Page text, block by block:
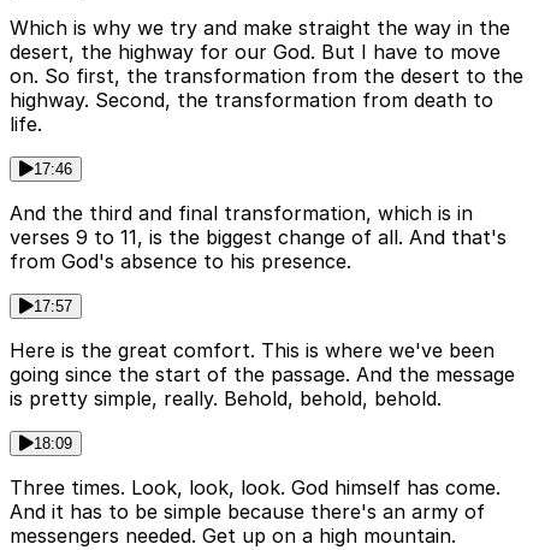
Which is why we try and make straight the way in the
desert, the highway for our God. But I have to move
on. So first, the transformation from the desert to the
highway. Second, the transformation from death to
life.
17:46
And the third and final transformation, which is in
verses 9 to 11, is the biggest change of all. And that's
from God's absence to his presence.
17:57
Here is the great comfort. This is where we've been
going since the start of the passage. And the message
is pretty simple, really. Behold, behold, behold.
18:09
Three times. Look, look, look. God himself has come.
And it has to be simple because there's an army of
messengers needed. Get up on a high mountain.